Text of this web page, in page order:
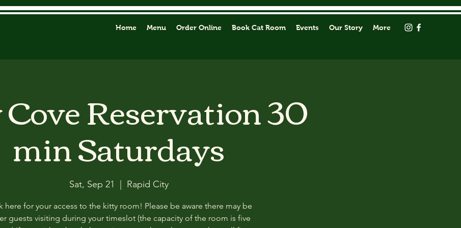
Home Menu Order Online Book Cat Room Events Our Story More
Reservation 30
min Saturdays
Sat, Sep 21 Rapid City
here for your access to the kitty room! Please be aware there may be
guests visiting during your timeslot (the capacity of the room is five